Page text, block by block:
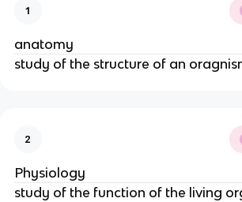
1
anatomy
study of the structure of an
2
Physiology
study of the function of the living